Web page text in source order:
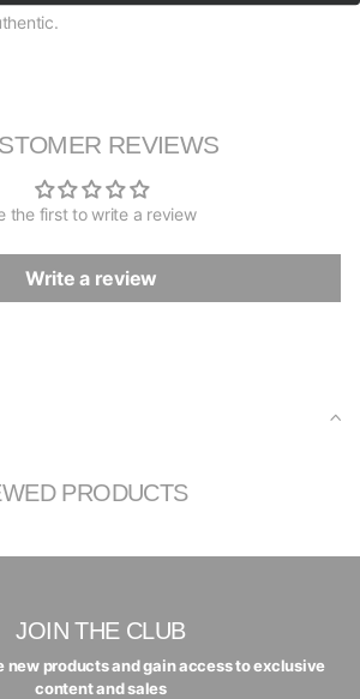
REVIEWS
the first to write a review
Write a review
PRODUCTS
JOIN THE CLUB
new products and gain access to exclusive
content and sales